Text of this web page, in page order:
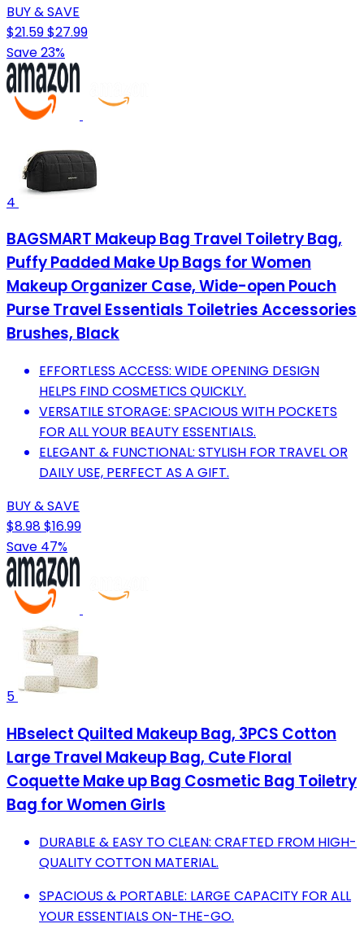
BUY & SAVE
$21.59$27.99
Save 23%
4
BAGSMART Makeup Bag Travel Toiletry Bag,
Puffy Padded Make Up Bags for Women
Makeup Organizer Case, Wide-open Pouch
Purse Travel Essentials Toiletries Accessories
Brushes, Black
EFFORTLESS ACCESS: WIDE OPENING DESIGN
HELPS FIND COSMETICS QUICKLY.
VERSATILE STORAGE: SPACIOUS WITH POCKETS
FOR ALL YOUR BEAUTY ESSENTIALS.
ELEGANT & FUNCTIONAL: STYLISH FOR TRAVEL OR
DAILY USE, PERFECT AS A GIFT.
BUY & SAVE
$8.98$16.99
Save 47%
5
HBselect Quilted Makeup Bag, 3PCS Cotton
Large Travel Makeup Bag, Cute Floral
Coquette Make up Bag Cosmetic Bag Toiletry
Bag for Women Girls
DURABLE & EASY TO CLEAN: CRAFTED FROM HIGH-
QUALITY COTTON MATERIAL.
SPACIOUS & PORTABLE: LARGE CAPACITY FOR ALL
YOUR ESSENTIALS ON-THE-GO.